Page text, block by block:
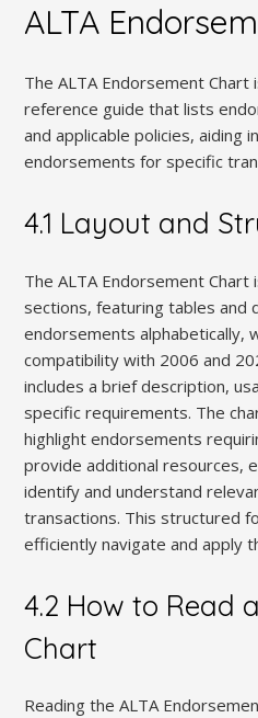
ALTA
The ALTA Endorsement Chart
reference guide that lists
and applicable policies, aiding
endorsements for specific
4.1 Layout and
The ALTA Endorsement
sections, featuring tables and
endorsements alphabetically,
compatibility with 2006 and
includes a brief description,
specific requirements. The
highlight endorsements
provide additional resources,
identify and understand
transactions. This structured
efficiently navigate and apply
4.2 How to Read
Chart
Reading the ALTA